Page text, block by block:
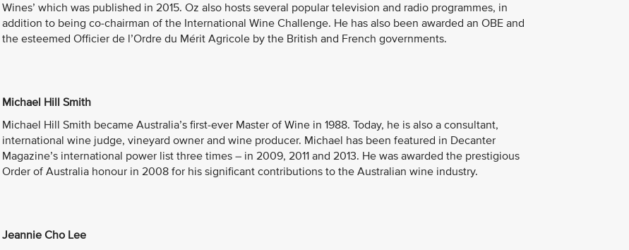
Wines’ which was published in 2015. Oz also hosts several popular television and radio programmes, in
addition to being co-chairman of the International Wine Challenge. He has also been awarded an OBE and
the esteemed Officier de l’Ordre du Mérit Agricole by the British and French governments.
Michael Hill Smith
Michael Hill Smith became Australia’s first-ever Master of Wine in 1988. Today, he is also a consultant,
international wine judge, vineyard owner and wine producer. Michael has been featured in Decanter
Magazine’s international power list three times – in 2009, 2011 and 2013. He was awarded the prestigious
Order of Australia honour in 2008 for his significant contributions to the Australian wine industry.
Jeannie Cho Lee